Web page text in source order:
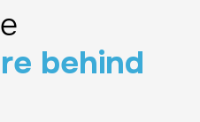
behind